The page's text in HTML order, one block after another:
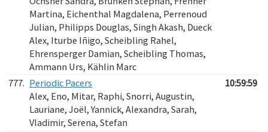
Martina, Eichenthal Magdalena, Perrenoud
Julian, Philipps Douglas, Singh Akash, Dueck
Alex, Iturbe Iñigo, Scheibling Rahel,
Ehrensperger Damian, Scheibling Thomas,
Ammann Urs, Kählin Marc
777. Periodic Pacers
Alex, Eno, Mitar, Raphi, Snorri, Augustin,
Lauriane, Joël, Yannick, Alexandra, Sarah,
Vladimir, Serena, Stefan
10:59:59